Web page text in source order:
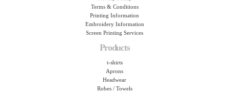
Terms & Conditions
Printing Information
Embroidery Information
Screen Printing Services
Products
t-shirts
Aprons
Headwear
Robes / Towels